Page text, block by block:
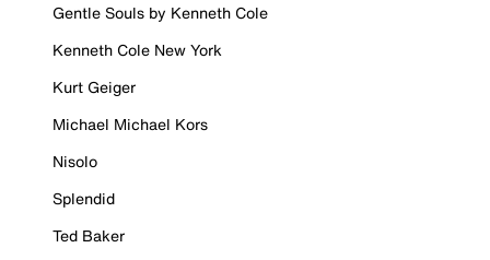
Gentle Souls by Kenneth Cole
Kenneth Cole New York
Kurt Geiger
Michael Michael Kors
Nisolo
Splendid
Ted Baker